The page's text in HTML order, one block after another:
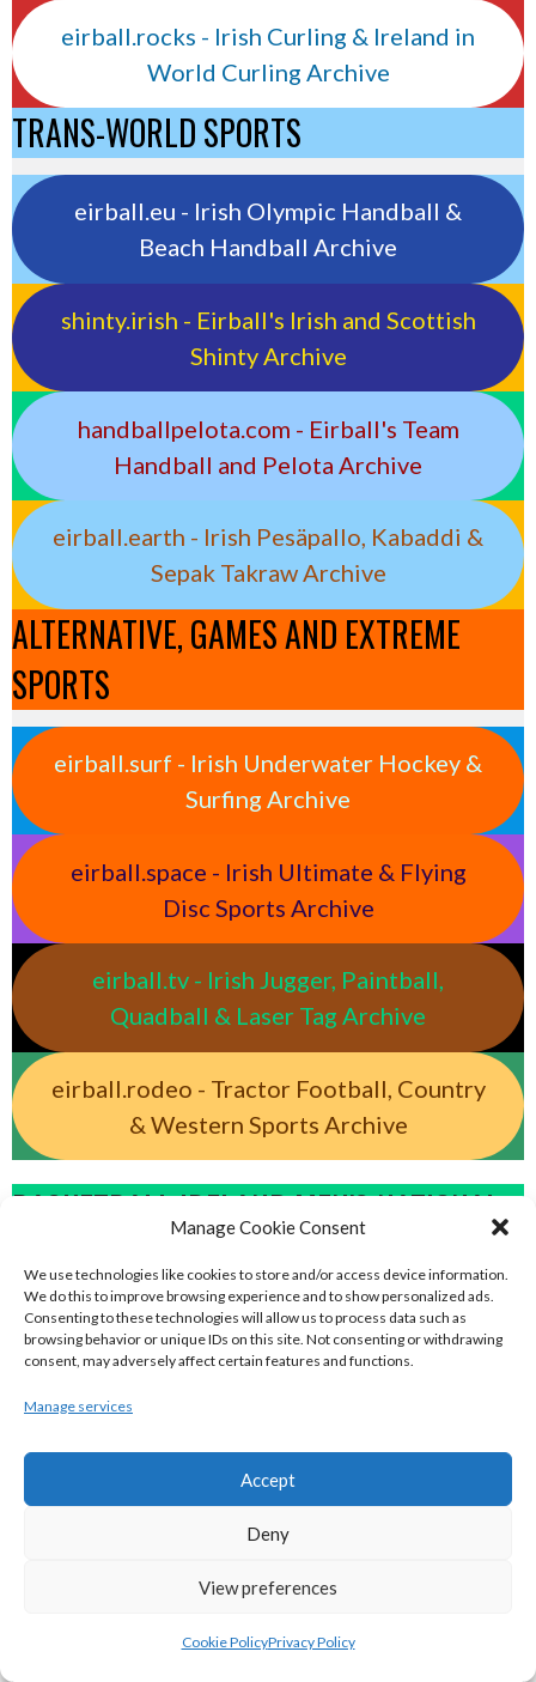
Manage Cookie Consent
We use technologies like cookies to store and/or access device information.
We do this to improve browsing experience and to show personalized ads.
Consenting to these technologies will allow us to process data such as
browsing behavior or unique IDs on this site. Not consenting or withdrawing
consent, may adversely affect certain features and functions.
Manage services
Accept
Deny
View preferences
Cookie PolicyPrivacy Policy
eirball.rocks - Irish Curling & Ireland in
World Curling Archive
TRANS-WORLD SPORTS
eirball.eu - Irish Olympic Handball &
Beach Handball Archive
shinty.irish - Eirball's Irish and Scottish
Shinty Archive
handballpelota.com - Eirball's Team
Handball and Pelota Archive
eirball.earth - Irish Pesäpallo, Kabaddi &
Sepak Takraw Archive
ALTERNATIVE, GAMES AND EXTREME
SPORTS
eirball.surf - Irish Underwater Hockey &
Surfing Archive
eirball.space - Irish Ultimate & Flying
Disc Sports Archive
eirball.tv - Irish Jugger, Paintball,
Quadball & Laser Tag Archive
eirball.rodeo - Tractor Football, Country
& Western Sports Archive
BASKETBALL IRELAND MEN'S NATIONAL
LEAGUE TEAMS 2022-23
BASKETBALL IRELAND NATIONAL LEAGUE MEN’S
SUPER LEAGUE CONFERENCE NORTH 2022-23